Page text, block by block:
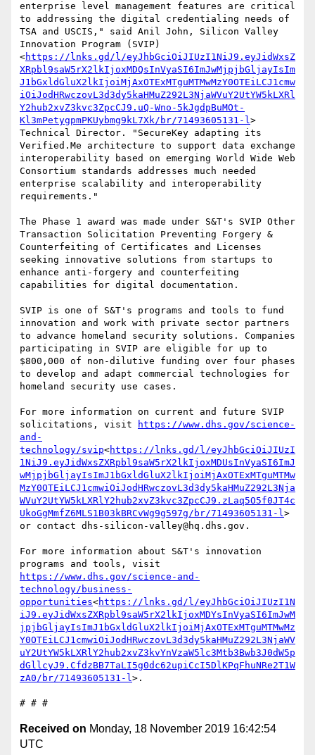
enterprise level management features are critical
to addressing the digital credentialing needs of
TSA and USCIS," said Anil John, Silicon Valley
Innovation Program (SVIP)
<https://lnks.gd/l/eyJhbGciOiJIUzI1NiJ9.eyJidWxsZ
XRpbl9saW5rX2lkIjoxMDQsInVyaSI6ImJwMjpjbGljayIsIm
J1bGxldGluX2lkIjoiMjAxOTExMTguMTMwMzY0OTEiLCJ1cmw
iOiJodHRwczovL3d3dy5kaHMuZ292L3NjaWVuY2UtYW5kLXRl
Y2hub2xvZ3kvc3ZpcCJ9.uQ-Wno-5kJgdpBuMOt-
Kl3mPetygpmPKUybmg9kL7Xk/br/71493605131-l>
Technical Director. "SecureKey adapting its
Verified.Me architecture to support data exchange
interoperability based on emerging World Wide Web
Consortium standards addresses much needed
enterprise scalability and interoperability
requirements."
The Phase 1 award was made under S&T's SVIP Other
Transaction Solicitation Preventing Forgery &
Counterfeiting of Certificates and Licenses
seeking innovative solutions from startups to
enhance anti-forgery and counterfeiting
capabilities for digital documentation.
SVIP is one of S&T's programs and tools to fund
innovation and work with private sector partners
to advance homeland security solutions. Companies
participating in SVIP are eligible for up to
$800,000 of non-dilutive funding over four phases
to develop and adapt commercial technologies for
homeland security use cases.
For more information on current and future SVIP
solicitations, visit
https://www.dhs.gov/science-
and-
technology/svip<https://lnks.gd/l/eyJhbGciOiJIUzI
1NiJ9.eyJidWxsZXRpbl9saW5rX2lkIjoxMDUsInVyaSI6ImJ
wMjpjbGljayIsImJ1bGxldGluX2lkIjoiMjAxOTExMTguMTMw
MzY0OTEiLCJ1cmwiOiJodHRwczovL3d3dy5kaHMuZ292L3Nja
WVuY2UtYW5kLXRlY2hub2xvZ3kvc3ZpcCJ9.zLaq5O5f0JT4c
UkoGgMmfZ6MLS1B03kBRCvWg9g597g/br/71493605131-l>
or contact dhs-silicon-valley@hq.dhs.gov.
For more information about S&T's innovation
https://www.dhs.gov/science-and-
technology/business-
opportunities<https://lnks.gd/l/eyJhbGciOiJIUzI1N
iJ9.eyJidWxsZXRpbl9saW5rX2lkIjoxMDYsInVyaSI6ImJwM
jpjbGljayIsImJ1bGxldGluX2lkIjoiMjAxOTExMTguMTMwMz
Y0OTEiLCJ1cmwiOiJodHRwczovL3d3dy5kaHMuZ292L3NjaWV
uY2UtYW5kLXRlY2hub2xvZ3kvYnVzaW5lc3Mtb3Bwb3J0dW5p
dGllcyJ9.CfdzBB7TaLI5g0dc62upiCcI5DlKPqFhuNRe2T1W
zA0/br/71493605131-l>.
Received on Monday, 18 November 2019 16:42:54
UTC